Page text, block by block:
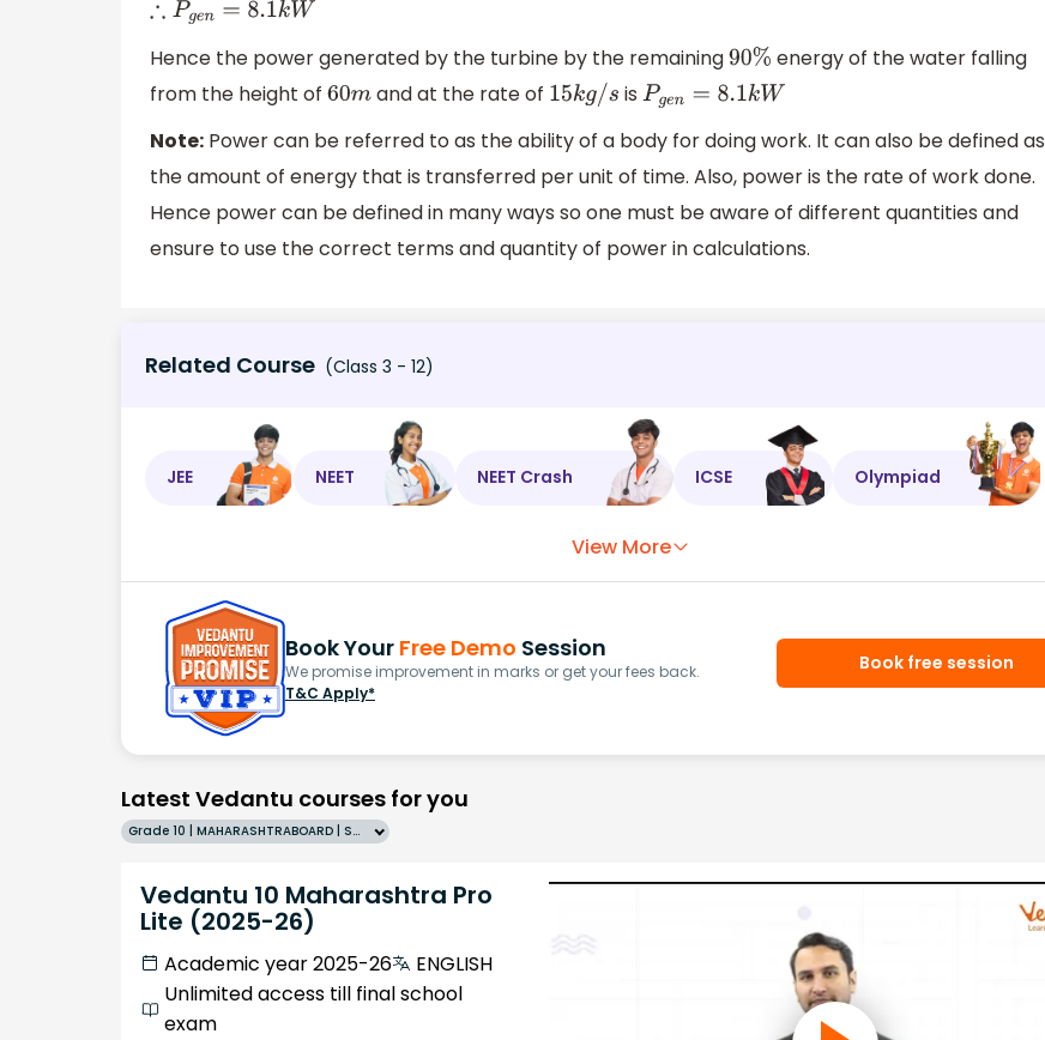
∴Pgen=8.1 kW
Hence the power generated by the turbine by the remaining90% energy of the water falling
from the height of 60m and at the rate of 15kg/s isPgen =8.1kW
Note: Power can be referred to as the ability of a body for doing work. It can also be defined as
the amount of energy that is transferred per unit of time. Also, power is the rate of work done.
Hence power can be defined in many ways so one must be aware of different quantities and
ensure to use the correct terms and quantity of power in calculations.
Related Course (Class 3 - 12)
JEE NEET NEET Crash ICSE Olympiad
View More
Book Your Free Demo Session
We promise improvement in marks or get your fees back.
T&C Apply*
Book free session
Latest Vedantu courses for you
Grade 10 | MAHARASHTRABOARD | SCHOOL | English
Vedantu 10 Maharashtra Pro
Lite (2025-26)
Academic year 2025-26
ENGLISH
Unlimited access till final school
exam